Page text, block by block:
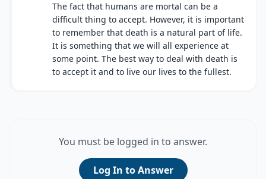
The fact that humans are mortal can be a
difficult thing to accept. However, it is important
to remember that death is a natural part of life.
It is something that we will all experience at
some point. The best way to deal with death is
to accept it and to live our lives to the fullest.
You must be logged in to answer.
Log In to Answer